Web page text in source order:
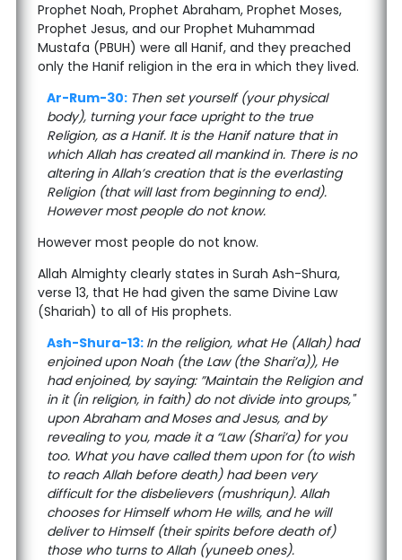
Prophet Noah, Prophet Abraham, Prophet Moses,
Prophet Jesus, and our Prophet Muhammad
Mustafa (PBUH) were all Hanif, and they preached
only the Hanif religion in the era in which they lived.
Ar-Rum-30: Then set yourself (your physical
body), turning your face upright to the true
Religion, as a Hanif. It is the Hanif nature that in
which Allah has created all mankind in. There is no
altering in Allah’s creation that is the everlasting
Religion (that will last from beginning to end).
However most people do not know.
However most people do not know.
Allah Almighty clearly states in Surah Ash-Shura,
verse 13, that He had given the same Divine Law
(Shariah) to all of His prophets.
Ash-Shura-13: In the religion, what He (Allah) had
enjoined upon Noah (the Law (the Shari’a)), He
had enjoined, by saying: ”Maintain the Religion and
in it (in religion, in faith) do not divide into groups,"
upon Abraham and Moses and Jesus, and by
revealing to you, made it a “Law (Shari’a) for you
too. What you have called them upon for (to wish
to reach Allah before death) had been very
difficult for the disbelievers (mushriqun). Allah
chooses for Himself whom He wills, and he will
deliver to Himself (their spirits before death of)
those who turns to Allah (yuneeb ones).